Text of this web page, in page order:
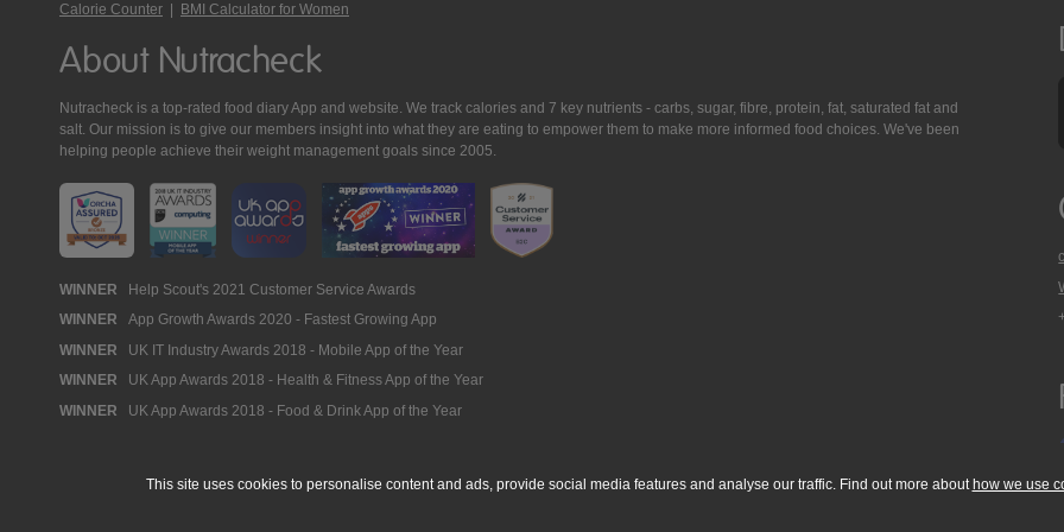
Calorie Counter | BMI Calculator for Women
About Nutracheck
Nutracheck is a top-rated food diary App and website. We track calories and 7 key nutrients - carbs, sugar, fibre, protein, fat, saturated fat and
salt. Our mission is to give our members insight into what they are eating to empower them to make more informed food choices. We've been
helping people achieve their weight management goals since 2005.
Nutracheck
Awards
WINNER Help Scout's 2021 Customer Service Awards
WINNER App Growth Awards 2020 - Fastest Growing App
WINNER UK IT Industry Awards 2018 - Mobile App of the Year
WINNER UK App Awards 2018 - Health & Fitness App of the Year
WINNER UK App Awards 2018 - Food & Drink App of the Year
This site uses cookies to personalise content and ads, provide social media features and analyse our traffic. Find out more about how we use